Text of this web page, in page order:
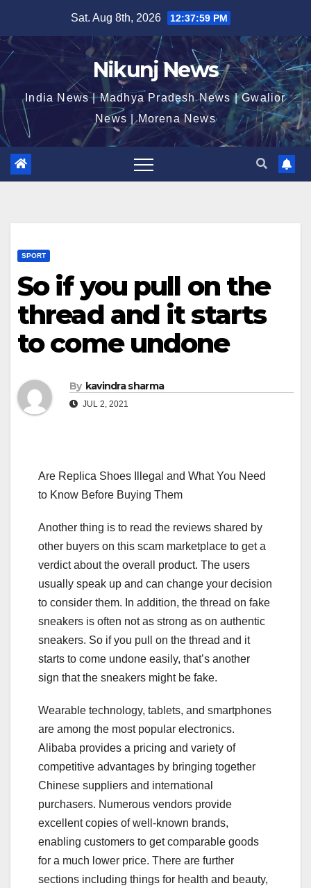
content
Sat. Aug 8th, 2026 12:38:00 PM
Nikunj News
India News | Madhya Pradesh News | Gwalior
News | Morena News
SPORT
So if you pull on the
thread and it starts
to come undone
By kavindra sharma
JUL 2, 2021
Are Replica Shoes Illegal and What You Need
to Know Before Buying Them
Another thing is to read the reviews shared by
other buyers on this scam marketplace to get a
verdict about the overall product. The users
usually speak up and can change your decision
to consider them. In addition, the thread on fake
sneakers is often not as strong as on authentic
sneakers. So if you pull on the thread and it
starts to come undone easily, that’s another
sign that the sneakers might be fake.
Wearable technology, tablets, and smartphones
are among the most popular electronics.
Alibaba provides a pricing and variety of
competitive advantages by bringing together
Chinese suppliers and international
purchasers. Numerous vendors provide
excellent copies of well-known brands,
enabling customers to get comparable goods
for a much lower price. There are further
sections including things for health and beauty,